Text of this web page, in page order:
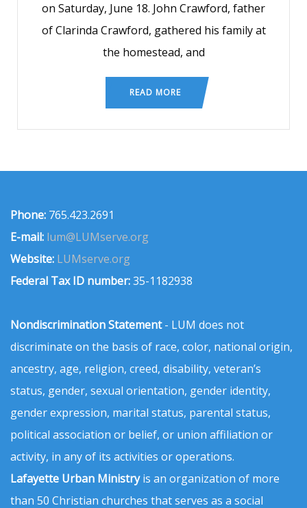
on Saturday, June 18. John Crawford, father
of Clarinda Crawford, gathered his family at
the homestead, and
READ MORE
Phone: 765.423.2691
E-mail: lum@LUMserve.org
Website: LUMserve.org
Federal Tax ID number:35-1182938
Nondiscrimination Statement- LUM does not
discriminate on the basis of race, color, national origin,
ancestry, age, religion, creed, disability, veteran’s
status, gender, sexual orientation, gender identity,
gender expression, marital status, parental status,
political association or belief, or union affiliation or
activity, in any of its activities or operations.
Lafayette Urban Ministryis an organization of more
than 50 Christian churches that serves as a social